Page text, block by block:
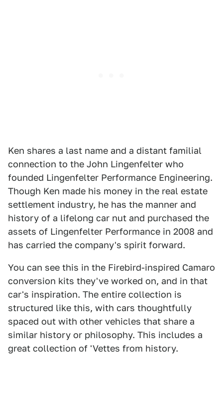
Ken shares a last name and a distant familial
connection to the John Lingenfelter who
founded Lingenfelter Performance Engineering.
Though Ken made his money in the real estate
settlement industry, he has the manner and
history of a lifelong car nut and purchased the
assets of Lingenfelter Performance in 2008 and
has carried the company's spirit forward.
You can see this in the Firebird-inspired Camaro
conversion kits they've worked on, and in that
car's inspiration. The entire collection is
structured like this, with cars thoughtfully
spaced out with other vehicles that share a
similar history or philosophy. This includes a
great collection of 'Vettes from history.